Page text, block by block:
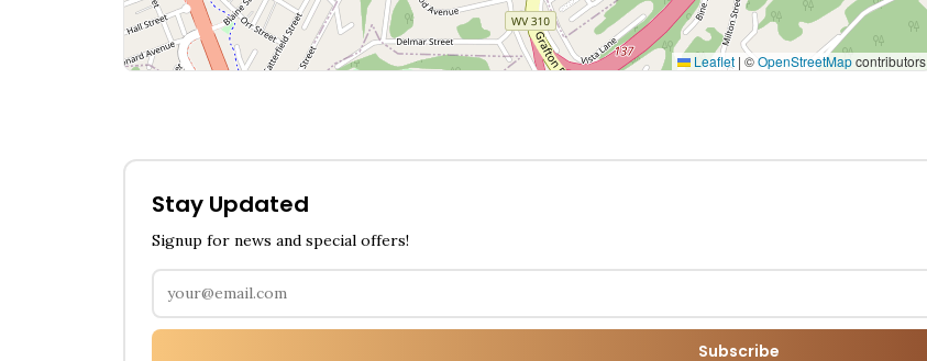
Leaflet | ©OpenStreetMapcontributors
Stay Updated
Signup for news and special offers!
Subscribe